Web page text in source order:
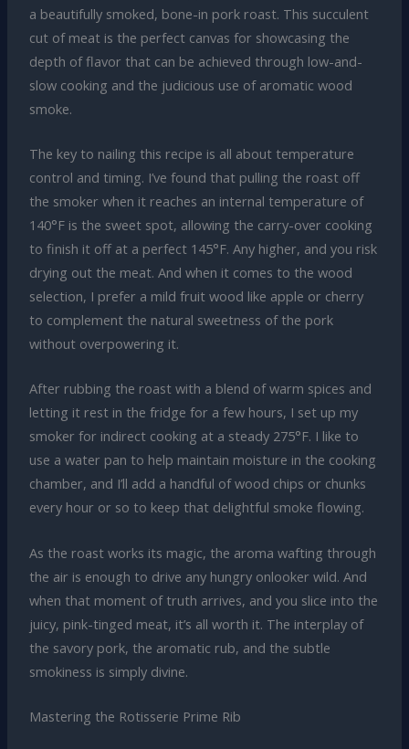
a beautifully smoked, bone-in pork roast. This succulent
cut of meat is the perfect canvas for showcasing the
depth of flavor that can be achieved through low-and-
slow cooking and the judicious use of aromatic wood
smoke.
The key to nailing this recipe is all about temperature
control and timing. I’ve found that pulling the roast off
the smoker when it reaches an internal temperature of
140°F is the sweet spot, allowing the carry-over cooking
to finish it off at a perfect 145°F. Any higher, and you risk
drying out the meat. And when it comes to the wood
selection, I prefer a mild fruit wood like apple or cherry
to complement the natural sweetness of the pork
without overpowering it.
After rubbing the roast with a blend of warm spices and
letting it rest in the fridge for a few hours, I set up my
smoker for indirect cooking at a steady 275°F. I like to
use a water pan to help maintain moisture in the cooking
chamber, and I’ll add a handful of wood chips or chunks
every hour or so to keep that delightful smoke flowing.
As the roast works its magic, the aroma wafting through
the air is enough to drive any hungry onlooker wild. And
when that moment of truth arrives, and you slice into the
juicy, pink-tinged meat, it’s all worth it. The interplay of
the savory pork, the aromatic rub, and the subtle
smokiness is simply divine.
Mastering the Rotisserie Prime Rib